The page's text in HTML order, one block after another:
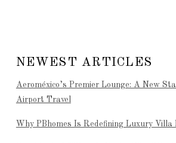
NEWEST ARTICLES
Aeroméxico’s Premier Lounge: A New
Airport Travel
Why PBhomes Is Redefining Luxury